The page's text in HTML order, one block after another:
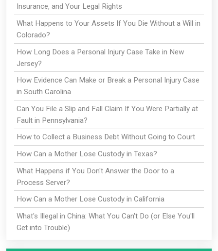
Insurance, and Your Legal Rights
What Happens to Your Assets If You Die Without a Will in
Colorado?
How Long Does a Personal Injury Case Take in New
Jersey?
How Evidence Can Make or Break a Personal Injury Case
in South Carolina
Can You File a Slip and Fall Claim If You Were Partially at
Fault in Pennsylvania?
How to Collect a Business Debt Without Going to Court
How Can a Mother Lose Custody in Texas?
What Happens if You Don't Answer the Door to a
Process Server?
How Can a Mother Lose Custody in California
What's Illegal in China: What You Can't Do (or Else You'll
Get into Trouble)